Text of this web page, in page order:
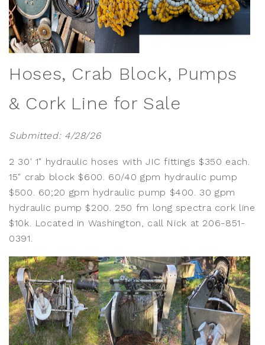
Hoses, Crab Block, Pumps
& Cork Line for Sale
Submitted: 4/28/26
2 30' 1" hydraulic hoses with JIC fittings $350 each.
15" crab block $600. 60/40 gpm hydraulic pump
$500. 60;20 gpm hydraulic pump $400. 30 gpm
hydraulic pump $200. 250 fm long spectra cork line
$10k. Located in Washington, call Nick at 206-851-
0391.